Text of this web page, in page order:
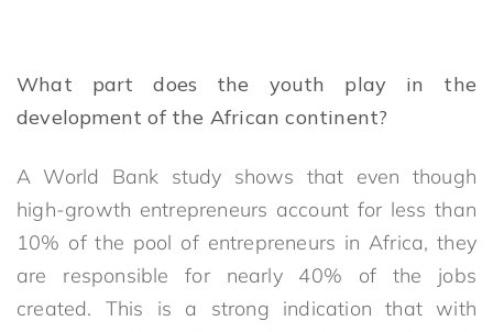
What part does the youth play in the
development of the African continent?
A World Bank study shows that even though
high-growth entrepreneurs account for less than
10% of the pool of entrepreneurs in Africa, they
are responsible for nearly 40% of the jobs
created. This is a strong indication that with